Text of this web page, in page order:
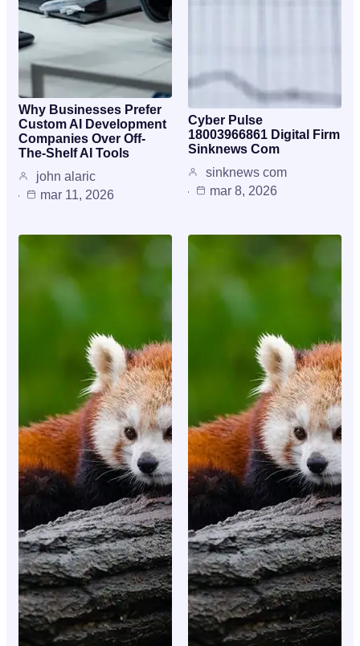
Why Businesses Prefer
Custom AI Development
Companies Over Off-
The-Shelf AI Tools
john alaric
mar 11, 2026
Cyber Pulse
18003966861 Digital Firm
Sinknews Com
sinknews com
mar 8, 2026